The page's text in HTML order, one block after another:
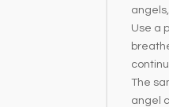
Use a
The
angel